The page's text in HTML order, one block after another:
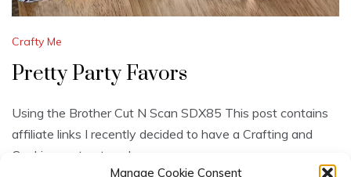
Manage Cookie Consent
Crafty Me
Pretty Party Favors
Using the Brother Cut N Scan SDX85 This post contains
affiliate links I recently decided to have a Crafting and
Cookies party at my house.